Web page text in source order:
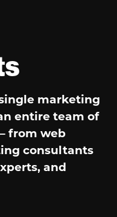
marketing
entire team of
from web
consultants
and